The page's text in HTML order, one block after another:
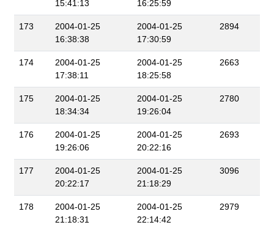
15:41:13 16:25:59
173
2004-01-25
16:38:38
2004-01-25
17:30:59
2894
174
2004-01-25
17:38:11
2004-01-25
18:25:58
2663
175
2004-01-25
18:34:34
2004-01-25
19:26:04
2780
176
2004-01-25
19:26:06
2004-01-25
20:22:16
2693
177
2004-01-25
20:22:17
2004-01-25
21:18:29
3096
178
2004-01-25
21:18:31
2004-01-25
22:14:42
2979